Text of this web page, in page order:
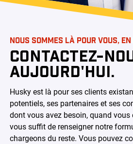
NOUS SOMMES LÀ POUR VOUS,
CONTACTEZ-
AUJOURD'HUI.
Husky est là pour ses clients
potentiels, ses partenaires et ses
dont vous avez besoin, quand vous
vous suffit de renseigner notre
chargeons du reste. Vous pouvez